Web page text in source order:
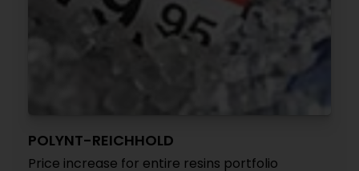
POLYNT-REICHHOLD
Price increase for entire resins portfolio